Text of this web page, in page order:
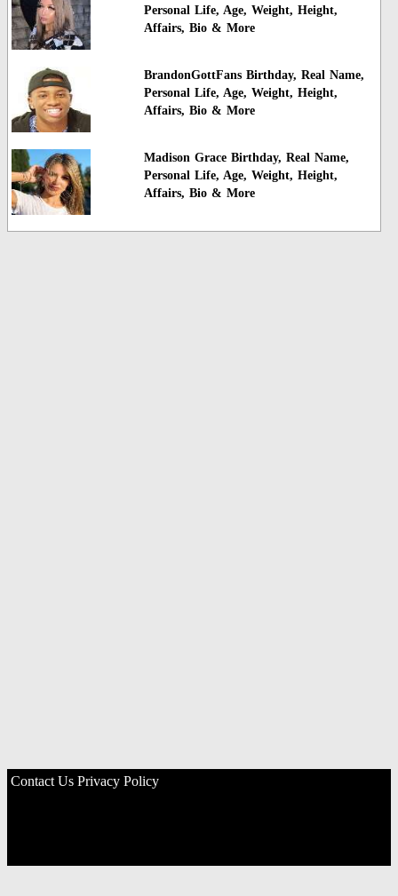
Personal Life, Age, Weight, Height,
Affairs, Bio & More
BrandonGottFans Birthday, Real Name,
Personal Life, Age, Weight, Height,
Affairs, Bio & More
Madison Grace Birthday, Real Name,
Personal Life, Age, Weight, Height,
Affairs, Bio & More
Contact Us Privacy Policy